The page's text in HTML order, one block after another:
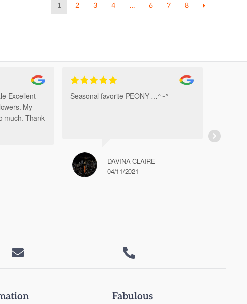
1 2 3 4 … 6 7 8
Excellent
My
much. Thank
Seasonal favorite PEONY …^~^
DAVINA CLAIRE
04/11/2021
 
Fabulous